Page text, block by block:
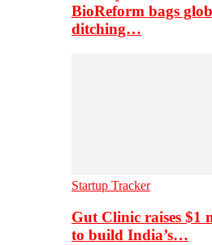
BioReform bags
ditching…
Startup Tracker
Gut Clinic raises $1
to build India’s…